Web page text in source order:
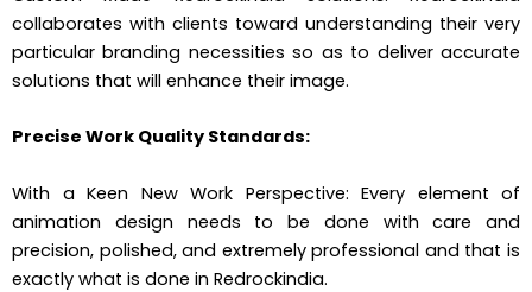
collaborates with clients toward understanding their very
particular branding necessities so as to deliver accurate
solutions that will enhance their image.
Precise Work Quality Standards:
With a Keen New Work Perspective: Every element of
animation design needs to be done with care and
precision, polished, and extremely professional and that is
exactly what is done in Redrockindia.